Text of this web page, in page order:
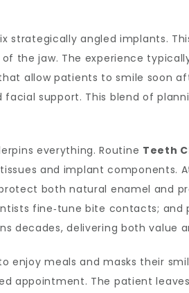
strategically angled implants.
the jaw. The experience
allow patients to smile soon
support. This blend of
everything. Routine Teeth
and implant components.
both natural enamel and
fine‑tune bite contacts;
decades, delivering both value
enjoy meals and masks their
appointment. The patient